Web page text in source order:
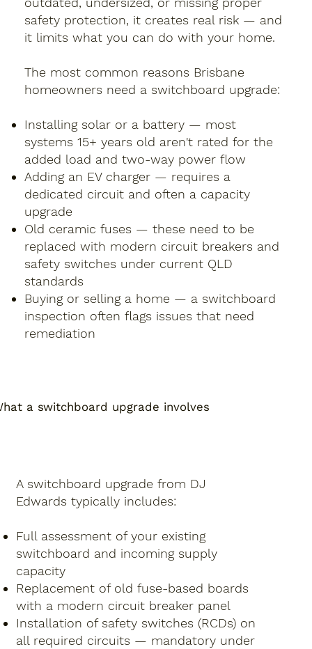
safety protection, it creates real risk — and
it limits what you can do with your home.
The most common reasons Brisbane
homeowners need a switchboard upgrade:
Installing solar or a battery — most
systems 15+ years old aren't rated for the
added load and two-way power flow
Adding an EV charger — requires a
dedicated circuit and often a capacity
upgrade
Old ceramic fuses — these need to be
replaced with modern circuit breakers and
safety switches under current QLD
standards
Buying or selling a home — a switchboard
inspection often flags issues that need
remediation
a switchboard upgrade involves
A switchboard upgrade from DJ
Edwards typically includes:
Full assessment of your existing
switchboard and incoming supply
capacity
Replacement of old fuse-based boards
with a modern circuit breaker panel
Installation of safety switches (RCDs) on
all required circuits — mandatory under